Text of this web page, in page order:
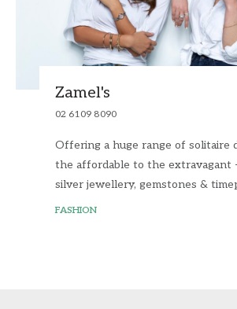
Zamel's
02 6109 8090
Offering a huge range of solitaire
the affordable to the extravagant
silver jewellery, gemstones &
FASHION